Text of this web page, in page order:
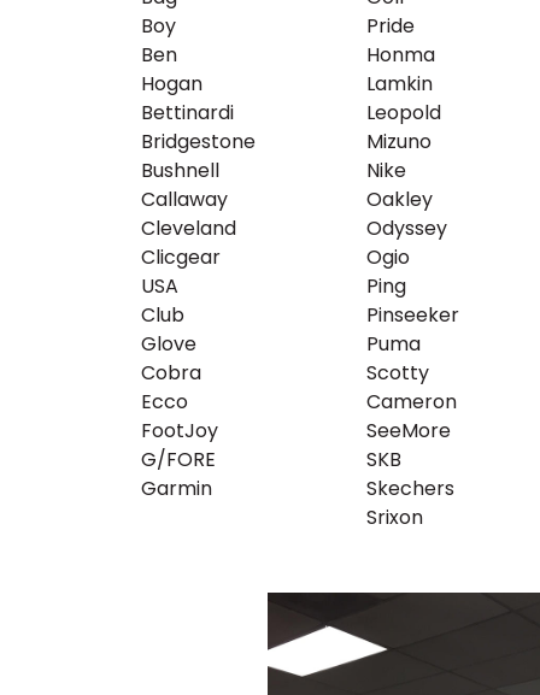
Boy
Ben
Hogan
Bettinardi
Bridgestone
Bushnell
Callaway
Cleveland
Clicgear
USA
Club
Glove
Cobra
Ecco
FootJoy
G/FORE
Garmin
Pride
Honma
Lamkin
Leopold
Mizuno
Nike
Oakley
Odyssey
Ogio
Ping
Pinseeker
Puma
Scotty
Cameron
SeeMore
SKB
Skechers
Srixon